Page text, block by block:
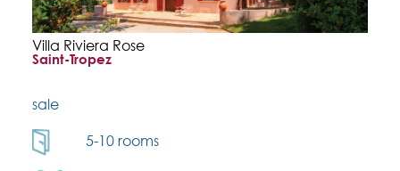
Villa Riviera Rose
Saint-Tropez
sale
5-10 rooms